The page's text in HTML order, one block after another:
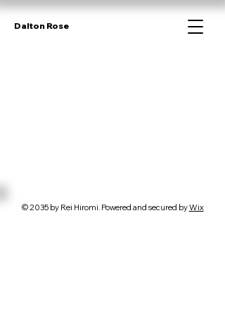
Dalton Rose
© 2035 by Rei Hiromi. Powered and secured byWix